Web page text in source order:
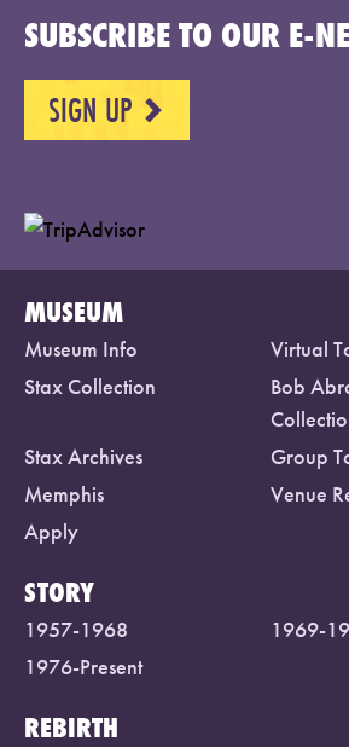
SUBSCRIBE TO OUR E-
SIGN UP NEXT
MUSEUM
Museum Info
Virtual
Stax Collection
Bob
Stax Archives
Group
Memphis
Venue
Apply
STORY
1957-1968
1969-
1976-Present
REBIRTH